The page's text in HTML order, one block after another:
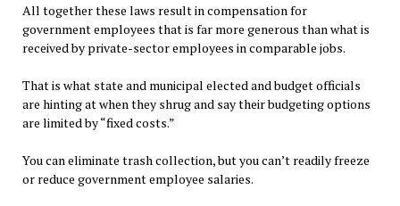
All together these laws result in compensation for
government employees that is far more generous than what is
received by private-sector employees in comparable jobs.
That is what state and municipal elected and budget officials
are hinting at when they shrug and say their budgeting options
are limited by “fixed costs.”
You can eliminate trash collection, but you can’t readily freeze
or reduce government employee salaries.